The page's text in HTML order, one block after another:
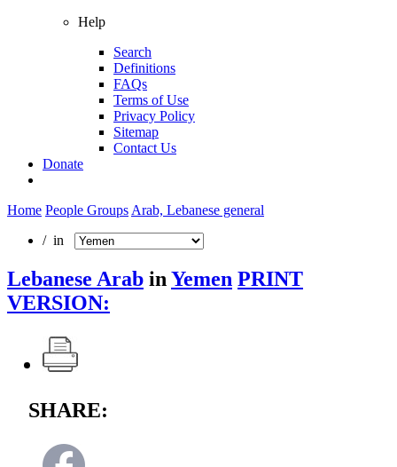
Help
Search
Definitions
FAQs
Terms of Use
Privacy Policy
Sitemap
Contact Us
Donate
Home People Groups Arab, Lebanese general
/ in
Lebanese Arab in Yemen PRINT
VERSION:
SHARE: